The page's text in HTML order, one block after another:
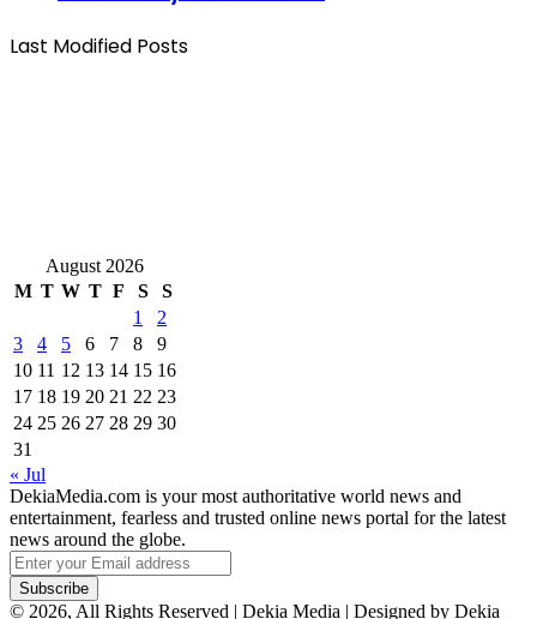
Last Modified Posts
August 2026
M T W T F S
S
1
2
3
4 5 6 7 8
9
10 11 12 13 14 15 16
17 18 19 20 21 22 23
24 25 26 27 28 29 30
31
« Jul
DekiaMedia.com is your most authoritative world news and
entertainment, fearless and trusted online news portal for the latest
news around the globe.
Enter
your
Email
© 2026, All Rights Reserved | Dekia Media | Designed by Dekia